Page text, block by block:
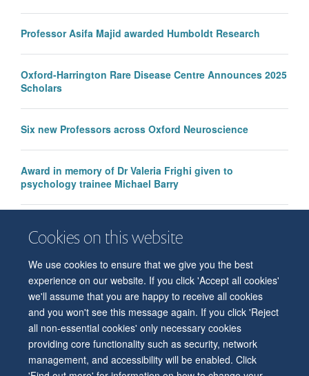
Cookies on this website
We use cookies to ensure that we give you the best
experience on our website. If you click 'Accept all cookies'
we'll assume that you are happy to receive all cookies
and you won't see this message again. If you click 'Reject
all non-essential cookies' only necessary cookies
providing core functionality such as security, network
management, and accessibility will be enabled. Click
Professor Asifa Majid awarded Humboldt Research
Oxford-Harrington Rare Disease Centre Announces 2025
Scholars
Six new Professors across Oxford Neuroscience
Award in memory of Dr Valeria Frighi given to
psychology trainee Michael Barry
© 2026 Level 6, West Wing, John Radcliffe Hospital, Oxford, OX3 9DU
Freedom of Information
Privacy Policy
Copyright Statement
Accessibility Statement